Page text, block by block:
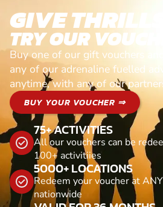
GIVE THRILLS!
TRY OUR
Buy one of our gift vouchers
any of our adrenaline fuelled
anytime, with any of our
BUY YOUR VOUCHER ⇒
75+ ACTIVITIES
All our vouchers can be
100+ activitiies
5000+ LOCATIONS
Redeem your voucher at
nationwide